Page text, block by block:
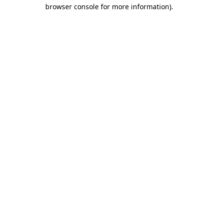
browser console for more information).